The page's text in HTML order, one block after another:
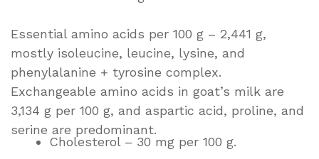
Essential amino acids per 100 g – 2,441 g,
mostly isoleucine, leucine, lysine, and
phenylalanine + tyrosine complex.
Exchangeable amino acids in goat’s milk are
3,134 g per 100 g, and aspartic acid, proline, and
serine are predominant.
Cholesterol – 30 mg per 100 g.